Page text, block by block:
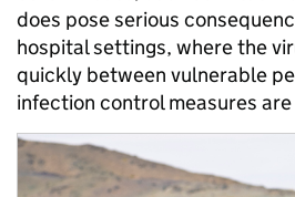
does pose serious
hospital settings, where the
quickly between vulnerable
infection control measures